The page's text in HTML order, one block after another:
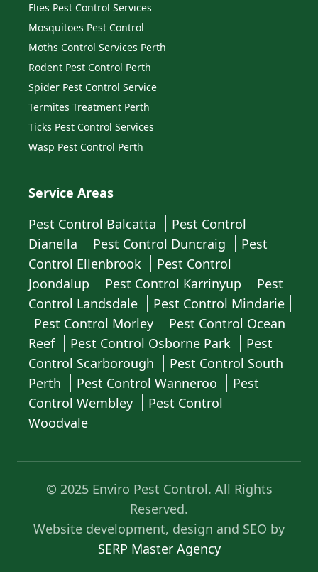
Flies Pest Control Services
Mosquitoes Pest Control
Moths Control Services Perth
Rodent Pest Control Perth
Spider Pest Control Service
Termites Treatment Perth
Ticks Pest Control Services
Wasp Pest Control Perth
Service Areas
Pest Control Balcatta
Pest Control
Dianella
Pest Control Duncraig
Pest
Control Ellenbrook
Pest Control
Joondalup
Pest Control Karrinyup
Pest
Control Landsdale
Pest Control Mindarie
Pest Control Morley
Pest Control Ocean
Reef
Pest Control Osborne Park
Pest
Control Scarborough
Pest Control South
Perth
Pest Control Wanneroo
Pest
Control Wembley
Pest Control
Woodvale
© 2025 Enviro Pest Control. All Rights
Reserved.
Website development, design and SEO by
SERP Master Agency